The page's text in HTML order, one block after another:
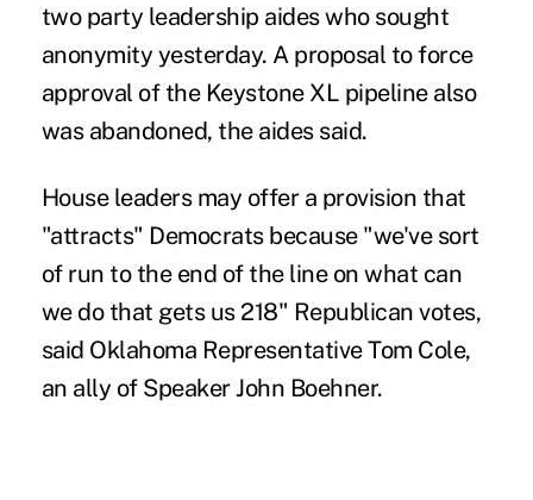
two party leadership aides who sought
anonymity yesterday. A proposal to force
approval of the Keystone XL pipeline also
was abandoned, the aides said.
House leaders may offer a provision that
"attracts" Democrats because "we've sort
of run to the end of the line on what can
we do that gets us 218" Republican votes,
said Oklahoma Representative Tom Cole,
an ally of Speaker John Boehner.